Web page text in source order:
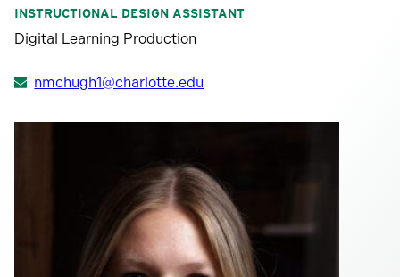
INSTRUCTIONAL DESIGN ASSISTANT
Digital Learning Production
nmchugh1@charlotte.edu